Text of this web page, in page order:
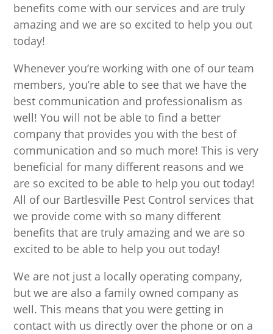
benefits come with our services and are truly
amazing and we are so excited to help you out
today!
Whenever you’re working with one of our team
members, you’re able to see that we have the
best communication and professionalism as
well! You will not be able to find a better
company that provides you with the best of
communication and so much more! This is very
beneficial for many different reasons and we
are so excited to be able to help you out today!
All of our Bartlesville Pest Control services that
we provide come with so many different
benefits that are truly amazing and we are so
excited to be able to help you out today!
We are not just a locally operating company,
but we are also a family owned company as
well. This means that you were getting in
contact with us directly over the phone or on a